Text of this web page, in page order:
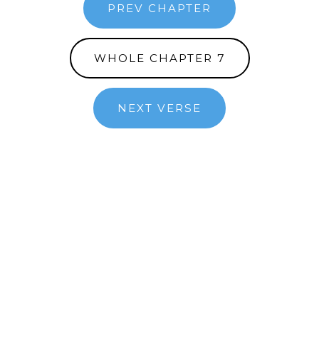
PREV CHAPTER
WHOLE CHAPTER 7
NEXT VERSE